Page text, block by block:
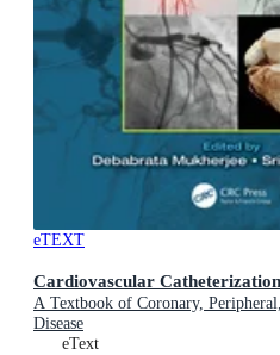
eTEXT
Cardiovascular
A Textbook of Coronary,
Disease
eText